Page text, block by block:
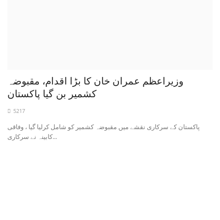
وزیراعظم عمران خان کا بڑا اقدام، مقبوضہ
کشمیر بن گیا پاکستان
5217
پاکستان کے سرکاری نقشے میں مقبوضہ کشمیر کو شامل کرلیا گیا ، وفاقی
کابینہ نے سرکاری...